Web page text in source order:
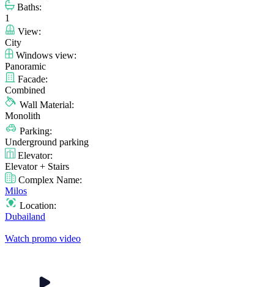
Baths:
1
View:
City
Windows view:
Panoramic
Facade:
Combined
Wall Material:
Monolith
Parking:
Underground parking
Elevator:
Elevator + Stairs
Complex Name:
Milos
Location:
Dubailand
Watch promo video